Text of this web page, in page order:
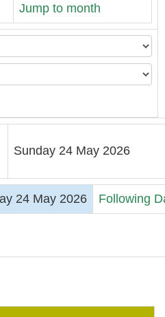
Jump to month
Sunday 24 May 2026
24 May 2026 Following